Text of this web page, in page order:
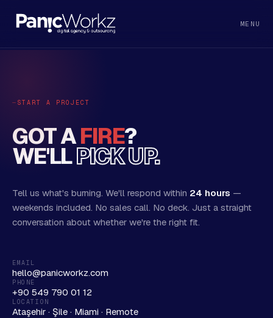
MENU
START A PROJECT
GOT AFIRE?
WE'LLPICK UP.
Tell us what's burning. We'll respond within 24 hours —
weekends included. No sales call. No deck. Just a straight
conversation about whether we're the right fit.
EMAIL
hello@panicworkz.com
PHONE
+90 549 790 01 12
LOCATION
Ataşehir · Şile · Miami · Remote